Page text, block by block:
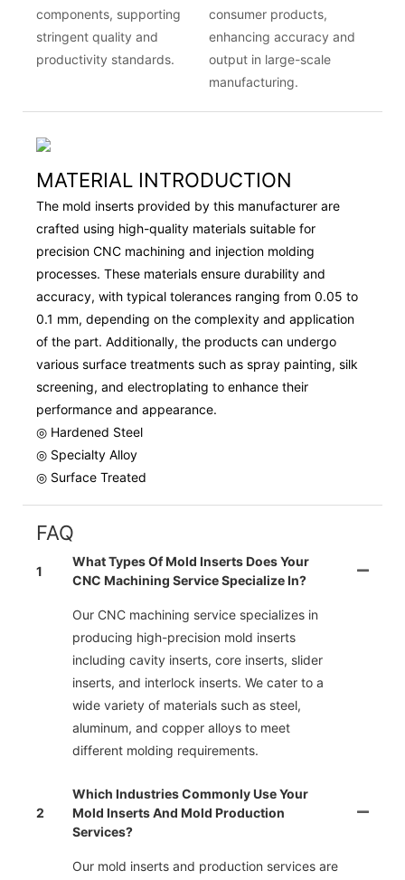
components, supporting
stringent quality and
productivity standards.
consumer products,
enhancing accuracy and
output in large-scale
manufacturing.
MATERIAL INTRODUCTION
The mold inserts provided by this manufacturer are
crafted using high-quality materials suitable for
precision CNC machining and injection molding
processes. These materials ensure durability and
accuracy, with typical tolerances ranging from 0.05 to
0.1 mm, depending on the complexity and application
of the part. Additionally, the products can undergo
various surface treatments such as spray painting, silk
screening, and electroplating to enhance their
performance and appearance.
◎ Hardened Steel
◎ Specialty Alloy
◎ Surface Treated
FAQ
1
What Types Of Mold Inserts Does Your
CNC Machining Service Specialize In?
Our CNC machining service specializes in
producing high-precision mold inserts
including cavity inserts, core inserts, slider
inserts, and interlock inserts. We cater to a
wide variety of materials such as steel,
aluminum, and copper alloys to meet
different molding requirements.
2
Which Industries Commonly Use Your
Mold Inserts And Mold Production
Services?
Our mold inserts and production services are